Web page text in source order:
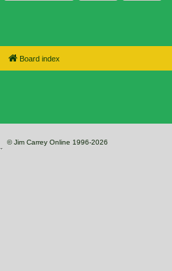
Board index
© Jim Carrey Online 1996-2026